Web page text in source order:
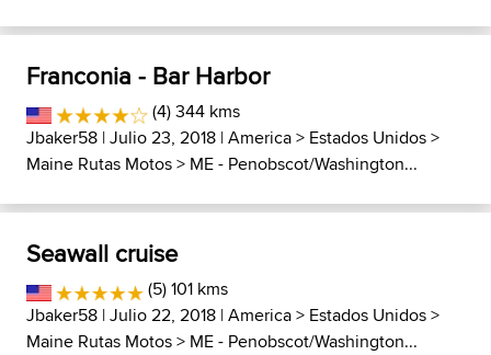
Franconia - Bar Harbor
(4) 344 kms
Jbaker58 | Julio 23, 2018 |America> Estados Unidos>
Maine Rutas Motos> ME - Penobscot/Washington...
Seawall cruise
(5) 101 kms
Jbaker58 | Julio 22, 2018 |America> Estados Unidos>
Maine Rutas Motos> ME - Penobscot/Washington...